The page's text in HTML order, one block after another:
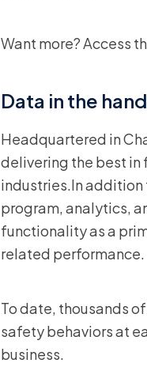
Want more? Access
Data in the
Headquartered in
delivering the best in
industries.In addition
program, analytics,
functionality as a
related performance.
To date, thousands
safety behaviors at
business.